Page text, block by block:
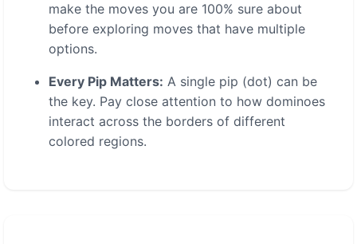
make the moves you are 100% sure about
before exploring moves that have multiple
options.
Every Pip Matters: A single pip (dot) can be
the key. Pay close attention to how dominoes
interact across the borders of different
colored regions.